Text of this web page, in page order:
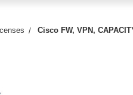
Cisco FW, VPN,